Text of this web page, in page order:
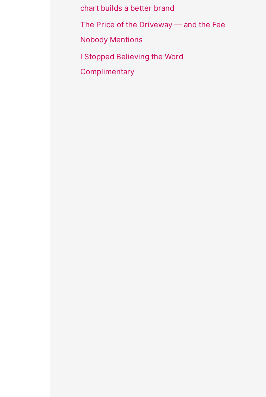
chart builds a better brand
The Price of the Driveway — and the Fee
Nobody Mentions
I Stopped Believing the Word
Complimentary